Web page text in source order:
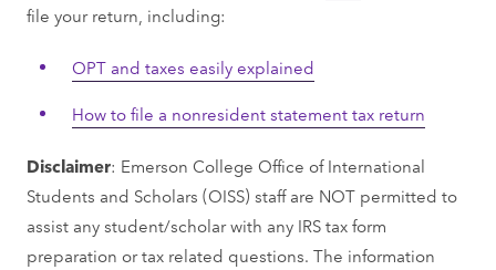
file your return, including:
OPT and taxes easily explained
How to file a nonresident statement tax return
Disclaimer: Emerson College Office of International
Students and Scholars (OISS) staff are NOT permitted to
assist any student/scholar with any IRS tax form
preparation or tax related questions. The information